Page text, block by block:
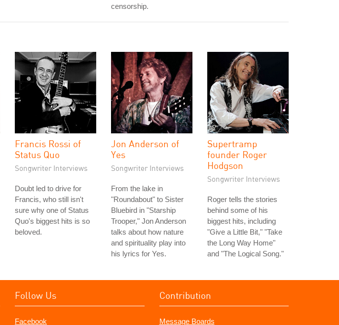
censorship.
Francis Rossi of
Status Quo
Songwriter Interviews
Doubt led to drive for
Francis, who still isn't
sure why one of Status
Quo's biggest hits is so
beloved.
Jon Anderson of
Yes
Songwriter Interviews
From the lake in
"Roundabout" to Sister
Bluebird in "Starship
Trooper," Jon Anderson
talks about how nature
and spirituality play into
his lyrics for Yes.
Supertramp
founder Roger
Hodgson
Songwriter Interviews
Roger tells the stories
behind some of his
biggest hits, including
"Give a Little Bit," "Take
the Long Way Home"
and "The Logical Song."
Follow Us
Facebook
Contribution
Message Boards